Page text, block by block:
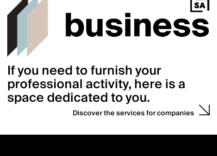
If you need to furnish your
professional activity, here is a
space dedicated to you.
Discover the services for companies